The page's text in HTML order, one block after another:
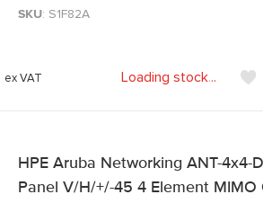
SKU: S1F82A
Loading stock...
HPE Aruba Networking ANT-
Panel V/H/+/-45 4 Element